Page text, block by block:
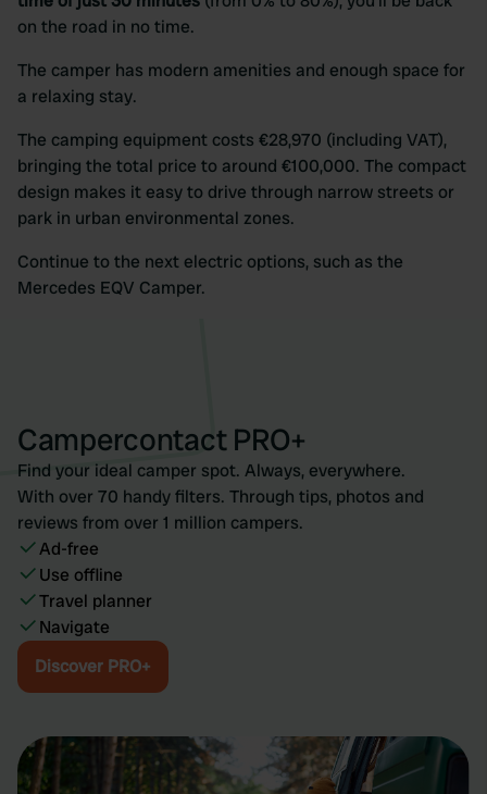
on the road in no time.
The camper has modern amenities and enough space for
a relaxing stay.
The camping equipment costs €28,970 (including VAT),
bringing the total price to around €100,000. The compact
design makes it easy to drive through narrow streets or
park in urban environmental zones.
Continue to the next electric options, such as the
Mercedes EQV Camper.
Campercontact PRO+
Find your ideal camper spot. Always, everywhere.
With over 70 handy filters. Through tips, photos and
reviews from over 1 million campers.
Ad-free
Use offline
Travel planner
Navigate
Discover PRO+